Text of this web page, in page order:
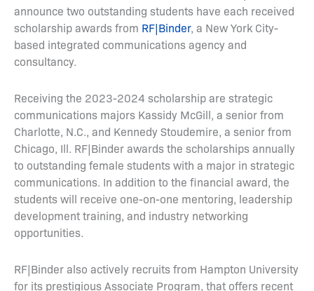
announce two outstanding students have each received
scholarship awards from RF|Binder, a New York City-
based integrated communications agency and
consultancy.
Receiving the 2023-2024 scholarship are strategic
communications majors Kassidy McGill, a senior from
Charlotte, N.C., and Kennedy Stoudemire, a senior from
Chicago, Ill. RF|Binder awards the scholarships annually
to outstanding female students with a major in strategic
communications. In addition to the financial award, the
students will receive one-on-one mentoring, leadership
development training, and industry networking
opportunities.
RF|Binder also actively recruits from Hampton University
for its prestigious Associate Program, that offers recent